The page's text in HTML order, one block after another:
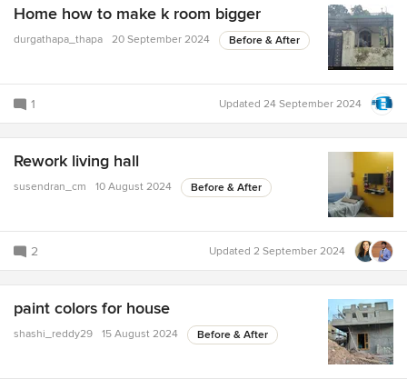
Home how to make k room bigger
durgathapa_thapa 20 September 2024 Before & After
1 Updated 24 September 2024
Rework living hall
susendran_cm 10 August 2024 Before & After
2 Updated 2 September 2024
paint colors for house
shashi_reddy29 15 August 2024 Before & After